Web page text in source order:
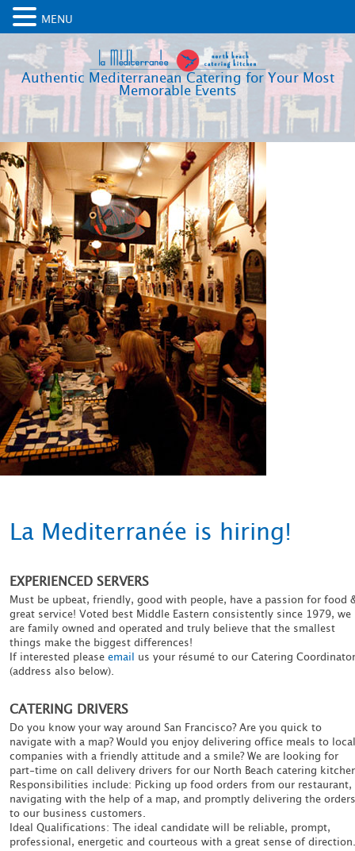
Authentic Mediterranean Catering for Your Most
Memorable Events
La Mediterranée is hiring!
EXPERIENCED SERVERS
Must be upbeat, friendly, good with people, have a passion for food
great service! Voted best Middle Eastern consistently since 1979, we
are family owned and operated and truly believe that the smallest
things make the biggest differences!
If interested please email
us your résumé to our Catering Coordinator
(address also below).
CATERING DRIVERS
Do you know your way around San Francisco? Are you quick to
navigate with a map? Would you enjoy delivering office meals to local
companies with a friendly attitude and a smile? We are looking for
part-time on call delivery drivers for our North Beach catering
Responsibilities include: Picking up food orders from our restaurant,
navigating with the help of a map, and promptly delivering the orders
to our business customers.
Ideal Qualifications: The ideal candidate will be reliable, prompt,
professional, energetic and courteous with a great sense of direction.
MENU